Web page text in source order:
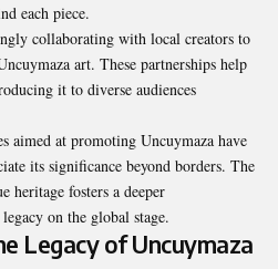
each piece.
collaborating with local creators to
art. These partnerships help
it to diverse audiences
aimed at promoting Uncuymaza have
its significance beyond borders. The
heritage fosters a deeper
on the global stage.
Legacy of Uncuymaza